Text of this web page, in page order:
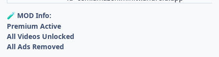
🧪 MOD Info:
Premium Active
All Videos Unlocked
All Ads Removed